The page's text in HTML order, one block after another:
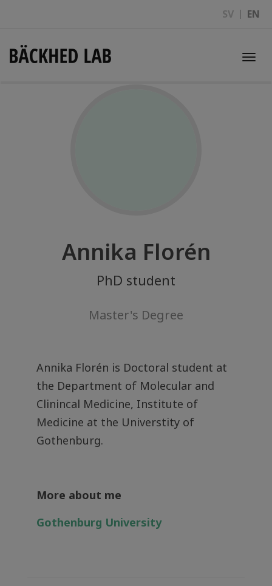
SV EN
Annika Florén
PhD student
Master's Degree
Annika Florén is Doctoral student at
the Department of Molecular and
Clinincal Medicine, Institute of
Medicine at the Universtity of
Gothenburg.
More about me
Gothenburg University